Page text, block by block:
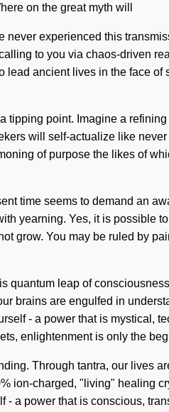
on the great myth will
experienced this
to you via chaos-driven
ancient lives in the face
point. Imagine a
will self-actualize like
of purpose the likes of
time seems to demand an
yearning. Yes, it is possible
grow. You may be ruled by
quantum leap of
brains are engulfed in
- a power that is mystical,
enlightenment is only the
Through tantra, our lives
ion-charged, "living" healing
a power that is conscious,